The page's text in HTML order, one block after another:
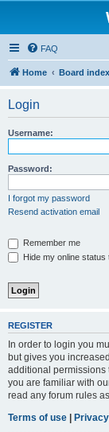
FAQ
Home Board index
Login
Username:
Password:
I forgot my password
Resend activation email
Remember me
Hide my online status
REGISTER
In order to login you
but gives you
additional permissions
you are familiar with
read any forum rules
Terms of use |